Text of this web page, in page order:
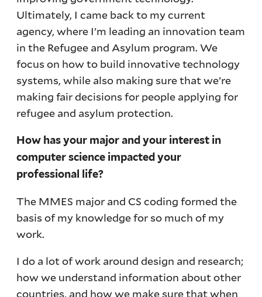
Ultimately, I came back to my current
agency, where I’m leading an innovation team
in the Refugee and Asylum program. We
focus on how to build innovative technology
systems, while also making sure that we’re
making fair decisions for people applying for
refugee and asylum protection.
How has your major and your interest in
computer science impacted your
professional life?
The MMES major and CS coding formed the
basis of my knowledge for so much of my
work.
I do a lot of work around design and research;
how we understand information about other
countries, and how we make sure that when